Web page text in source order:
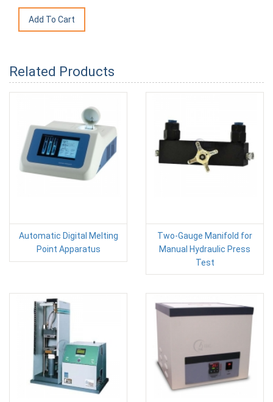
Related Products
Automatic Digital Melting
Point Apparatus
Two-Gauge Manifold for
Manual Hydraulic Press
Test